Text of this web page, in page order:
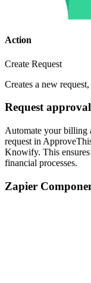
Action
Create Request
Creates a new
Request
Automate your billing
request in
Knowify. This
financial processes.
Zapier